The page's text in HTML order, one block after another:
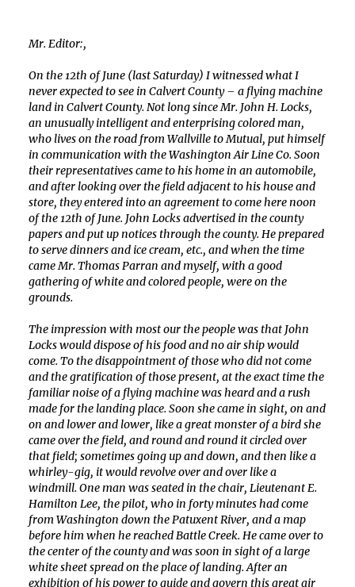
Mr. Editor:,
On the 12th of June (last Saturday) I witnessed what I
never expected to see in Calvert County – a flying machine
land in Calvert County. Not long since Mr. John H. Locks,
an unusually intelligent and enterprising colored man,
who lives on the road from Wallville to Mutual, put himself
in communication with the Washington Air Line Co. Soon
their representatives came to his home in an automobile,
and after looking over the field adjacent to his house and
store, they entered into an agreement to come here noon
of the 12th of June. John Locks advertised in the county
papers and put up notices through the county. He prepared
to serve dinners and ice cream, etc., and when the time
came Mr. Thomas Parran and myself, with a good
gathering of white and colored people, were on the
grounds.
The impression with most our the people was that John
Locks would dispose of his food and no air ship would
come. To the disappointment of those who did not come
and the gratification of those present, at the exact time the
familiar noise of a flying machine was heard and a rush
made for the landing place. Soon she came in sight, on and
on and lower and lower, like a great monster of a bird she
came over the field, and round and round it circled over
that field; sometimes going up and down, and then like a
whirley-gig, it would revolve over and over like a
windmill. One man was seated in the chair, Lieutenant E.
Hamilton Lee, the pilot, who in forty minutes had come
from Washington down the Patuxent River, and a map
before him when he reached Battle Creek. He came over to
the center of the county and was soon in sight of a large
white sheet spread on the place of landing. After an
exhibition of his power to guide and govern this great air